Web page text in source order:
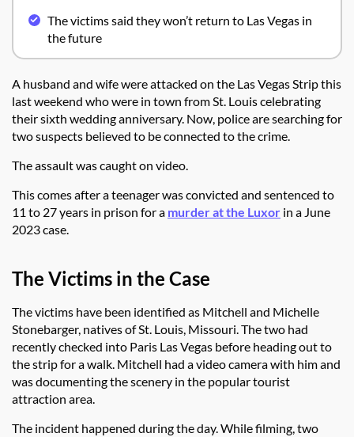
The victims said they won’t return to Las Vegas in
the future
A husband and wife were attacked on the Las Vegas Strip this
last weekend who were in town from St. Louis celebrating
their sixth wedding anniversary. Now, police are searching for
two suspects believed to be connected to the crime.
The assault was caught on video.
This comes after a teenager was convicted and sentenced to
11 to 27 years in prison for a murder at the Luxor in a June
2023 case.
The Victims in the Case
The victims have been identified as Mitchell and Michelle
Stonebarger, natives of St. Louis, Missouri. The two had
recently checked into Paris Las Vegas before heading out to
the strip for a walk. Mitchell had a video camera with him and
was documenting the scenery in the popular tourist
attraction area.
The incident happened during the day. While filming, two